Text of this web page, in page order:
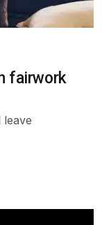
fairwork